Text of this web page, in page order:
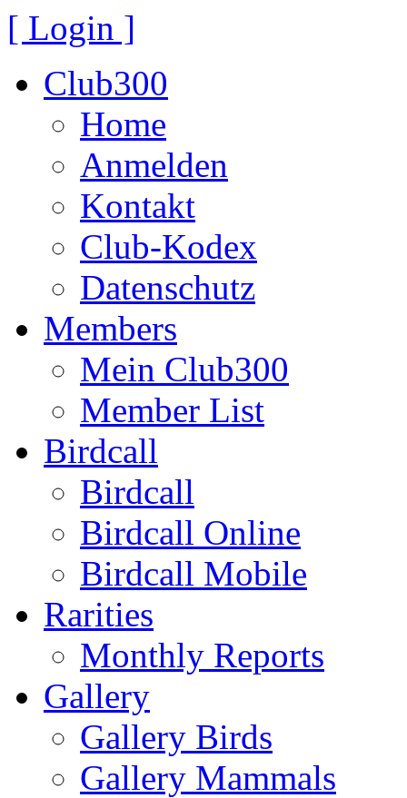
[ Login ]
Club300
Home
Anmelden
Kontakt
Club-Kodex
Datenschutz
Members
Mein Club300
Member List
Birdcall
Birdcall
Birdcall Online
Birdcall Mobile
Rarities
Monthly Reports
Gallery
Gallery Birds
Gallery Mammals